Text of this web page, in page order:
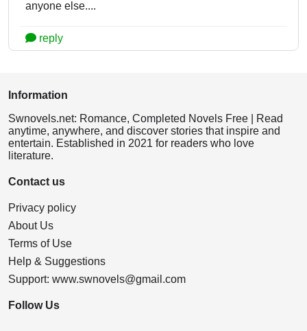
anyone else....
reply
Information
Swnovels.net: Romance, Completed Novels Free | Read
anytime, anywhere, and discover stories that inspire and
entertain. Established in 2021 for readers who love
literature.
Contact us
Privacy policy
About Us
Terms of Use
Help & Suggestions
Support: www.swnovels@gmail.com
Follow Us